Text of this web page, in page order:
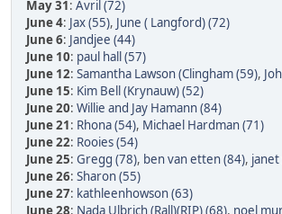
May 31: Avril (72)
June 4: Jax (55), June ( Langford) (72)
June 6: Jandjee (44)
June 10: paul hall (57)
June 12: Samantha Lawson (Clingham (59),
June 15: Kim Bell (Krynauw) (52)
June 20: Willie and Jay Hamann (84)
June 21: Rhona (54), Michael Hardman (71)
June 22: Rooies (54)
June 25: Gregg (78), ben van etten (84),
June 26: Sharon (55)
June 27: kathleenhowson (63)
June 28: Nada Ulbrich (Rall)(RIP) (68), noel